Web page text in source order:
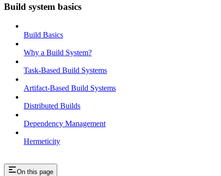
Build system basics
Build Basics
Why a Build System?
Task-Based Build Systems
Artifact-Based Build Systems
Distributed Builds
Dependency Management
Hermeticity
On this page